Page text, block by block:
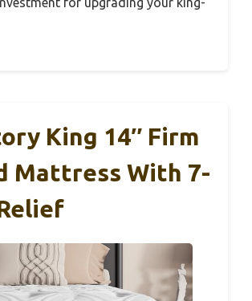
King 14″ Firm
Mattress With 7-